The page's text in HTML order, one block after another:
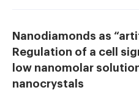
Nanodiamonds as
Regulation of a cell
low nanomolar
nanocrystals